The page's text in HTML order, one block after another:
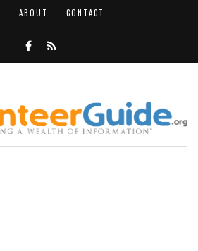
ABOUT CONTACT